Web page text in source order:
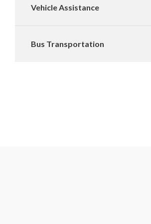
Vehicle Assistance
Bus Transportation